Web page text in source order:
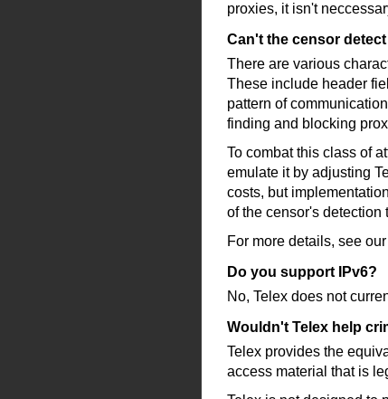
proxies, it isn't
Can't the censor
There are various
These include header
pattern of
finding and blocking
To combat this class of
emulate it by adjusting
costs, but
of the censor's detection
For more details, see our
Do you support IPv6?
No, Telex does not
Wouldn't Telex help
Telex provides the
access material that is